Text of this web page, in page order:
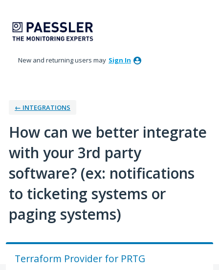
to
content
New and returning users may Sign In
← INTEGRATIONS
How can we better integrate
with your 3rd party
software? (ex: notifications
to ticketing systems or
paging systems)
Terraform Provider for PRTG